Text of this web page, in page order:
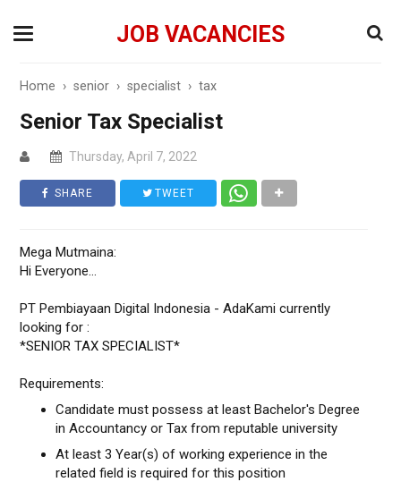
JOB VACANCIES
Home ›senior ›specialist ›tax
Senior Tax Specialist
Thursday, April 7, 2022
SHARE TWEET
Mega Mutmaina:
Hi Everyone...
PT Pembiayaan Digital Indonesia - AdaKami currently
looking for :
*SENIOR TAX SPECIALIST*
Requirements:
Candidate must possess at least Bachelor's Degree
in Accountancy or Tax from reputable university
At least 3 Year(s) of working experience in the
related field is required for this position